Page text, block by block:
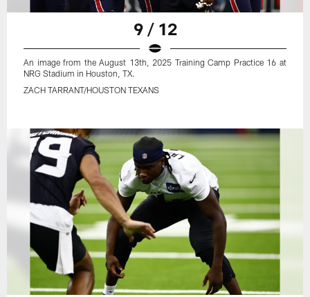
9 / 12
An image from the August 13th, 2025 Training Camp Practice 16 at
NRG Stadium in Houston, TX.
ZACH TARRANT/HOUSTON TEXANS